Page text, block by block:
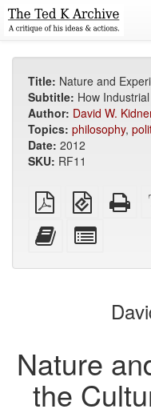
Title: Nature and
Subtitle: How
Author: David W.
Topics: philosophy,
Date: 2012
SKU: RF11
Plain
PDF
EPUB
(for
Add
this
to
bookbuilder
for
Nature
the